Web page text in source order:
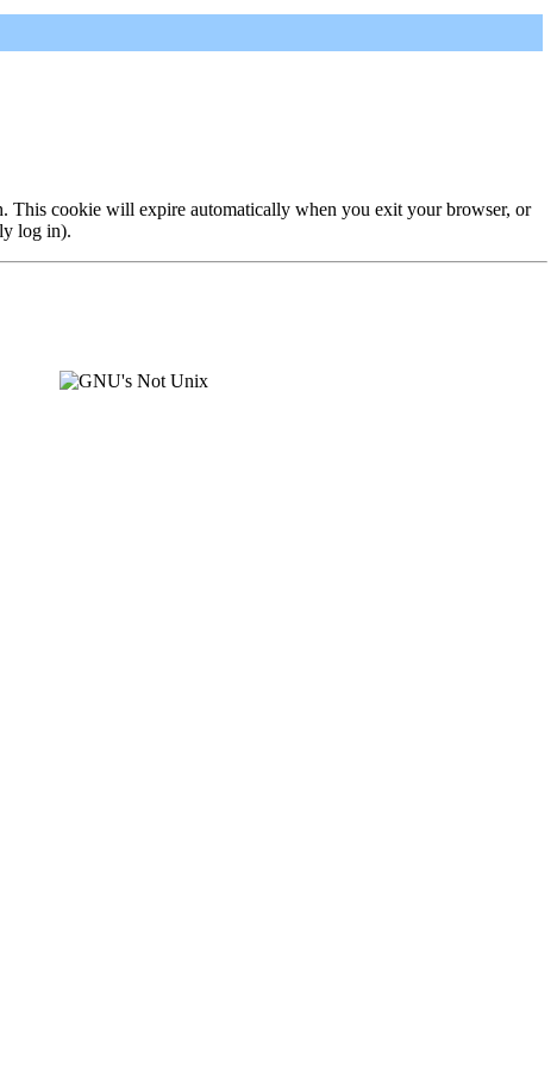
This cookie will expire automatically when you exit your browser, or
log in).